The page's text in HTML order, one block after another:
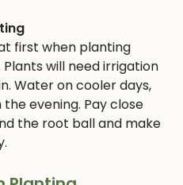
first when planting
will need irrigation
Water on cooler days,
evening. Pay close
the root ball and make